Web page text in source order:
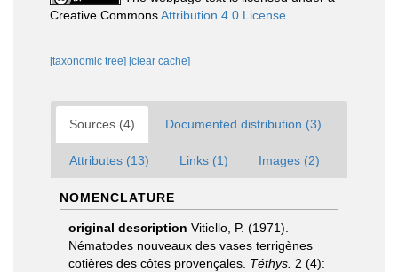
Creative CommonsAttribution 4.0 License
[taxonomic tree] [clear cache]
Sources (4) Documented distribution (3)
Attributes (13) Links (1) Images (2)
NOMENCLATURE
original description Vitiello, P. (1971).
Nématodes nouveaux des vases terrigènes
cotières des côtes provençales. Téthys. 2 (4):